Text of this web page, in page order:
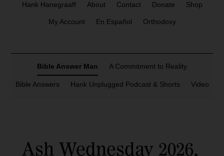
Hank Hanegraaff About Contact Donate Shop
My Account En Español Orthodoxy
Bible Answer Man A Commitment to Reality
Bible Answers Hank Unplugged Podcast & Shorts Video
Ash Wednesday 2026,